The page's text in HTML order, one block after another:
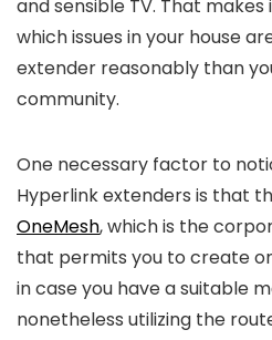
and sensible TV. That
which issues in your house
extender reasonably than
community.
One necessary factor to
Hyperlink extenders is that
OneMesh, which is the
that permits you to create
in case you have a suitable
nonetheless utilizing the